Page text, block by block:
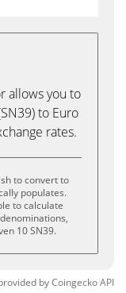
allows you to
to Euro
rates.
to convert to
populates.
to calculate
10 SN39.
byCoingeckoAPI